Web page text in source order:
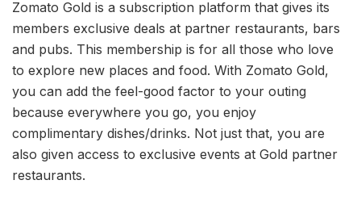
Zomato Gold is a subscription platform that gives its
members exclusive deals at partner restaurants, bars
and pubs. This membership is for all those who love
to explore new places and food. With Zomato Gold,
you can add the feel-good factor to your outing
because everywhere you go, you enjoy
complimentary dishes/drinks. Not just that, you are
also given access to exclusive events at Gold partner
restaurants.